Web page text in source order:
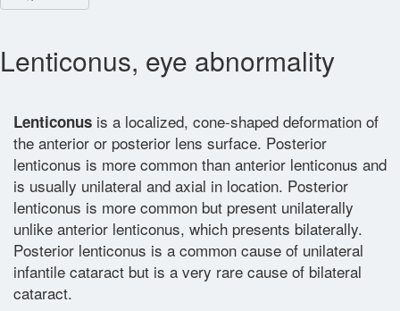
menu
Who We Are
News
Glossary
Contact
your
Lenticonus, eye abnormality
Lenticonus is a localized, cone-shaped deformation of
the anterior or posterior lens surface. Posterior
lenticonus is more common than anterior lenticonus and
is usually unilateral and axial in location. Posterior
lenticonus is more common but present unilaterally
unlike anterior lenticonus, which presents bilaterally.
Posterior lenticonus is a common cause of unilateral
infantile cataract but is a very rare cause of bilateral
cataract.